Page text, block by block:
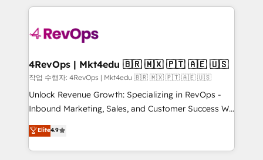
requirement). ✔️Helped over 25,000+ customers so
far with our HubSpot solutions. ✔️Bespoke apps &
on-demand bundle services. Connect with us today!
experience for your team and customers.
4RevOps | Mkt4edu 🇧🇷 🇲🇽 🇵🇹 🇦🇪 🇺🇸
작업 수행자: 4RevOps | Mkt4edu 🇧🇷 🇲🇽 🇵🇹 🇦🇪 🇺🇸
Unlock Revenue Growth: Specializing in RevOps -
Inbound Marketing, Sales, and Customer Success We
specialize in driving revenue growth for companies
across industries through tailored marketing, sales,
and customer success strategies, utilizing RevOps
Elite4.9